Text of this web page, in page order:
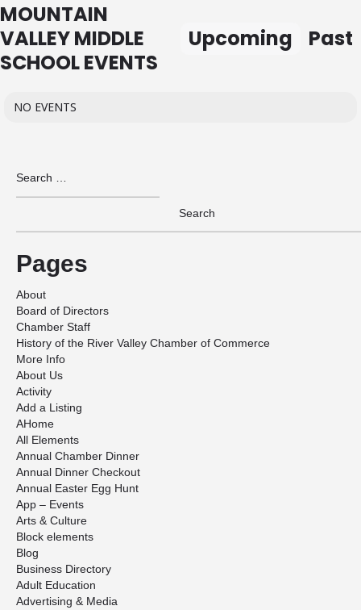
MOUNTAIN
VALLEY MIDDLE
SCHOOL EVENTS
Upcoming Past
NO EVENTS
Pages
About
Board of Directors
Chamber Staff
History of the River Valley Chamber of Commerce
More Info
About Us
Activity
Add a Listing
AHome
All Elements
Annual Chamber Dinner
Annual Dinner Checkout
Annual Easter Egg Hunt
App – Events
Arts & Culture
Block elements
Blog
Business Directory
Adult Education
Advertising & Media